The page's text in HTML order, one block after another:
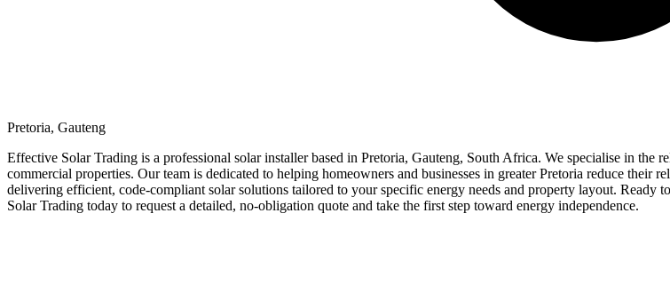
Pretoria, Gauteng
Effective Solar Trading is a professional solar installer based in Pretoria, Gauteng, South Africa. We specialise in the
commercial properties. Our team is dedicated to helping homeowners and businesses in greater Pretoria reduce
delivering efficient, code-compliant solar solutions tailored to your specific energy needs and property layout.
Solar Trading today to request a detailed, no-obligation quote and take the first step toward energy independence.